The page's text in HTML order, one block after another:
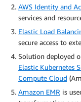
AWS Identity and
services and
Elastic Load
secure access to
Solution deployed
Elastic Kubernetes
Compute Cloud
Amazon EMR is